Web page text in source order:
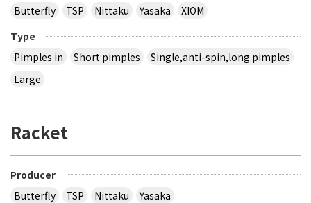
Butterfly
TSP Nittaku Yasaka
XIOM
Type
Pimples in
Short pimples
Single,anti-spin,long pimples
Large
Racket
Producer
Butterfly
TSP Nittaku
Yasaka